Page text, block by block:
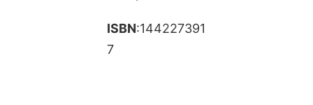
ISBN:144227391
7